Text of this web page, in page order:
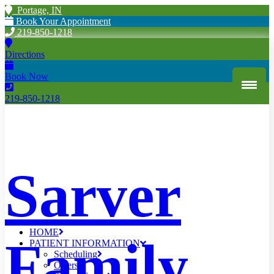
Portage, IN
Book Your Appointment
219-850-1218
Directions
Book Now
219-850-1218
Sarver
HOME
PATIENT INFORMATION
Scheduling
Offers